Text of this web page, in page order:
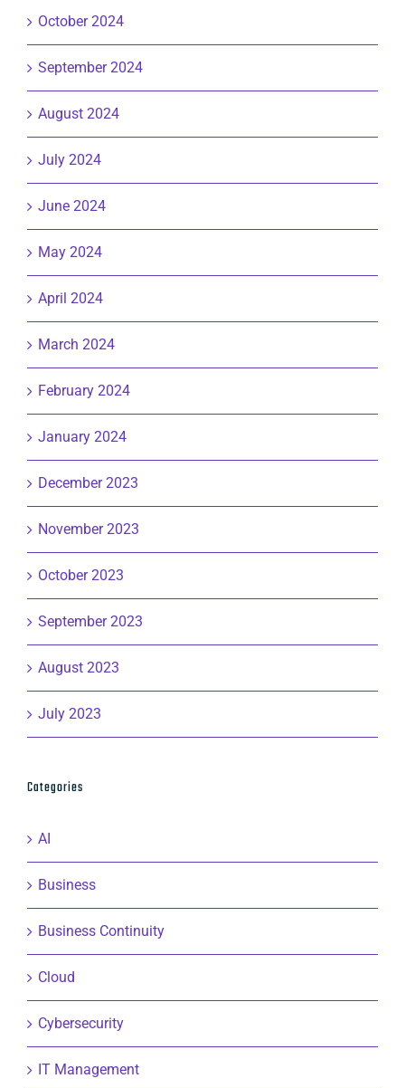
October 2024
September 2024
August 2024
July 2024
June 2024
May 2024
April 2024
March 2024
February 2024
January 2024
December 2023
November 2023
October 2023
September 2023
August 2023
July 2023
Categories
AI
Business
Business Continuity
Cloud
Cybersecurity
IT Management